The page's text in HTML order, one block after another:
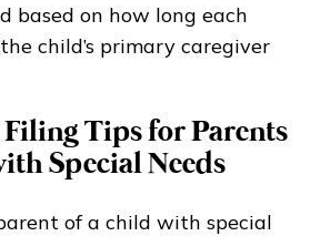
based on how long each
child’s primary caregiver
Tips for Parents
Special Needs
of a child with special